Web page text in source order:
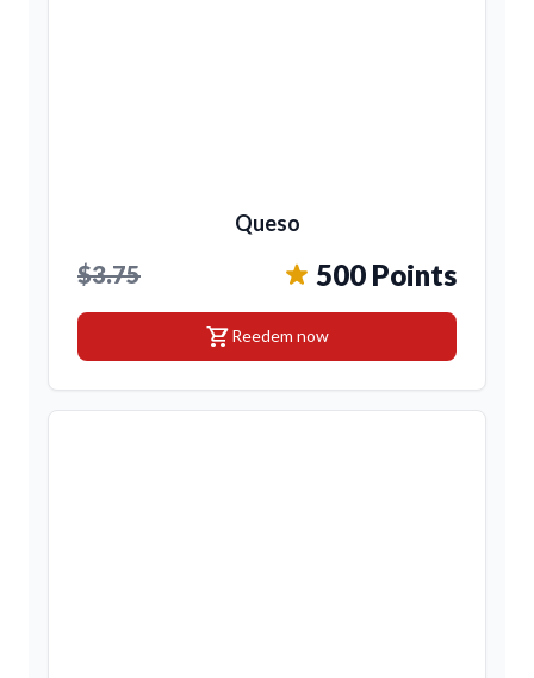
Queso
$3.75 500 Points
shopping_cartReedem now